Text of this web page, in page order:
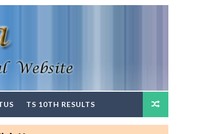
TS 10TH RESULTS